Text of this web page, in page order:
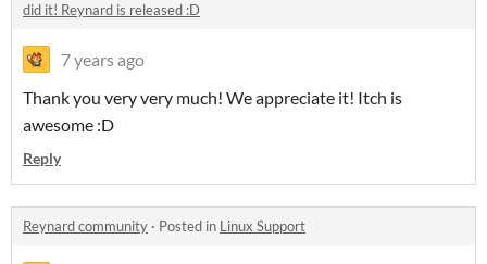
did it! Reynard is released :D
7 years ago
Thank you very very much! We appreciate it! Itch is
awesome :D
Reply
Reynard community · Posted in Linux Support